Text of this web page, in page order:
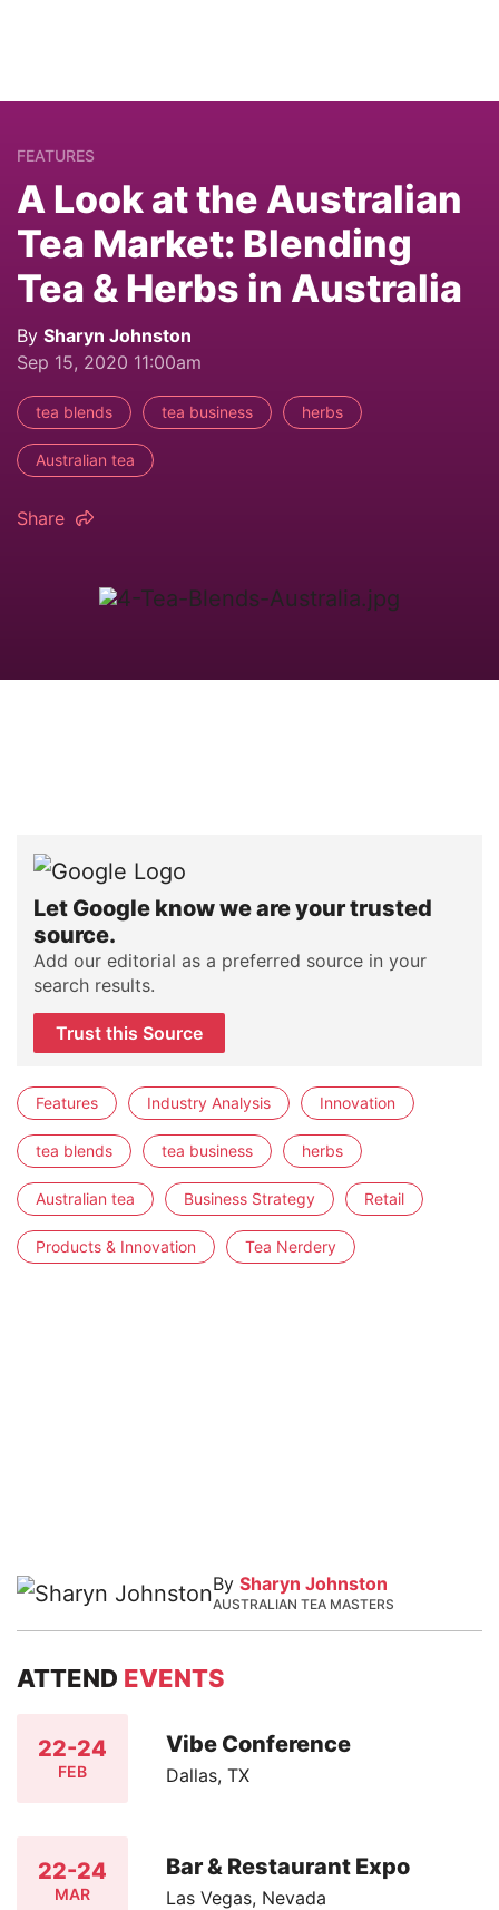
FEATURES
A Look at the Australian
Tea Market: Blending
Tea & Herbs in Australia
By Sharyn Johnston
Sep 15, 2020 11:00am
tea blends tea business herbs
Australian tea
Share
Let Google know we are your trusted
source.
Add our editorial as a preferred source in your
search results.
Trust this Source
Features Industry Analysis Innovation
tea blends tea business herbs
Australian tea Business Strategy Retail
Products & Innovation Tea Nerdery
By Sharyn Johnston
AUSTRALIAN TEA MASTERS
ATTEND EVENTS
22-24
FEB
Vibe Conference
Dallas, TX
22-24
MAR
Bar & Restaurant Expo
Las Vegas, Nevada